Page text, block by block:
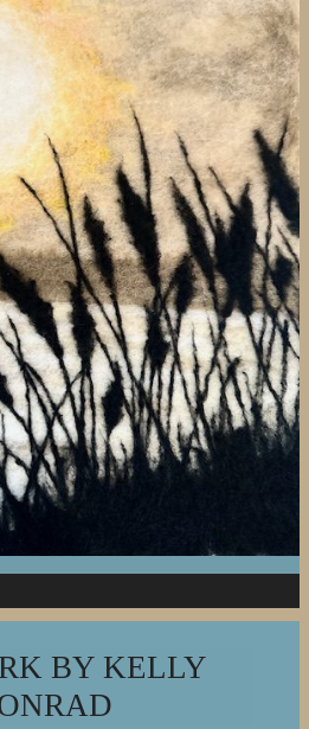
BY KELLY